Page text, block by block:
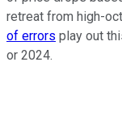
retreat from high-
of errors play out
or 2024.